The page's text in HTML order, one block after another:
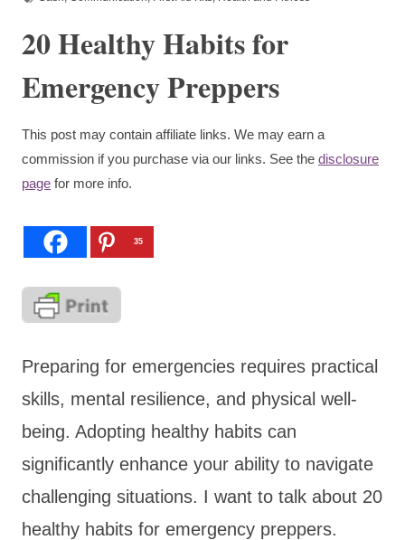
20 Healthy Habits for
Emergency Preppers
This post may contain affiliate links. We may earn a
commission if you purchase via our links. See the disclosure
page for more info.
35
Preparing for emergencies requires practical
skills, mental resilience, and physical well-
being. Adopting healthy habits can
significantly enhance your ability to navigate
challenging situations. I want to talk about 20
healthy habits for emergency preppers.